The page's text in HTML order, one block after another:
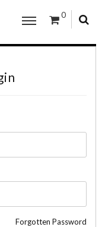
0
Forgotten Password